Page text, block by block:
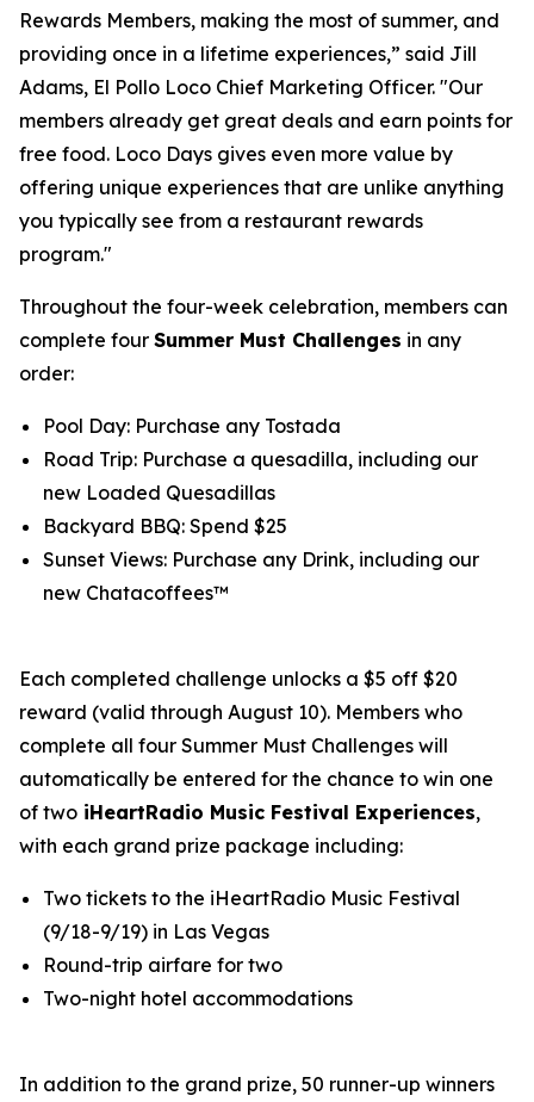
Rewards Members, making the most of summer, and
providing once in a lifetime experiences,” said Jill
Adams, El Pollo Loco Chief Marketing Officer. "Our
members already get great deals and earn points for
free food. Loco Days gives even more value by
offering unique experiences that are unlike anything
you typically see from a restaurant rewards
program."
Throughout the four-week celebration, members can
complete four Summer Must Challenges in any
order:
Pool Day: Purchase any Tostada
Road Trip: Purchase a quesadilla, including our
new Loaded Quesadillas
Backyard BBQ: Spend $25
Sunset Views: Purchase any Drink, including our
new Chatacoffees™
Each completed challenge unlocks a $5 off $20
reward (valid through August 10). Members who
complete all four Summer Must Challenges will
automatically be entered for the chance to win one
of two iHeartRadio Music Festival Experiences,
with each grand prize package including:
Two tickets to the iHeartRadio Music Festival
(9/18-9/19) in Las Vegas
Round-trip airfare for two
Two-night hotel accommodations
In addition to the grand prize, 50 runner-up winners